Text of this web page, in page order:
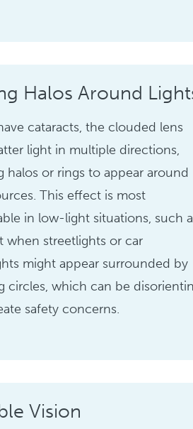
Halos Around
cataracts, the clouded lens
light in multiple directions,
halos or rings to appear around
This effect is most
in low-light situations, such
when streetlights or car
might appear surrounded by
circles, which can be
safety concerns.
Vision